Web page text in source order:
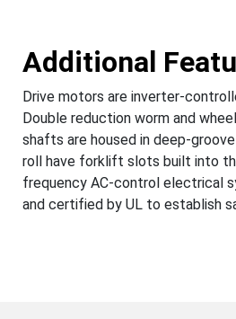
Additional
Drive motors are inverter-
Double reduction worm and
shafts are housed in deep-
roll have forklift slots built into
frequency AC-control electrical
and certified by UL to establish